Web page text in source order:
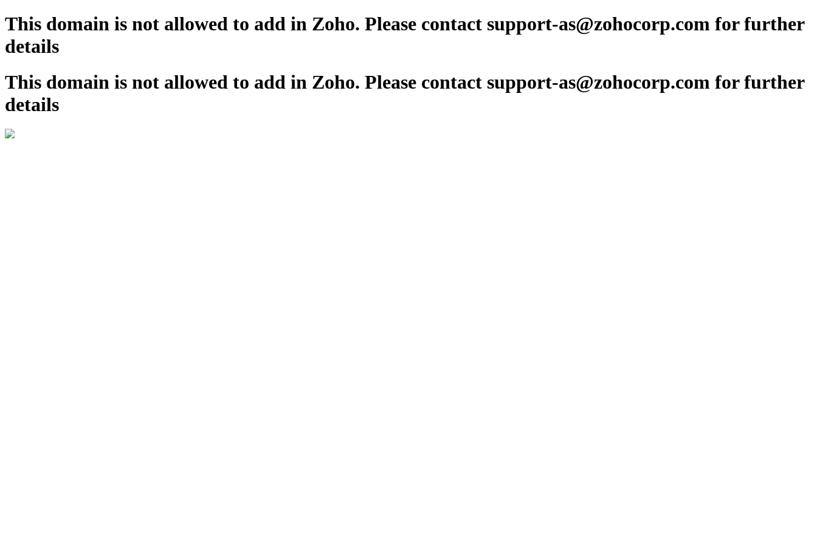
This domain is not allowed to add in Zoho. Please contact support-as@zohocorp.com for further
details
This domain is not allowed to add in Zoho. Please contact support-as@zohocorp.com for further
details